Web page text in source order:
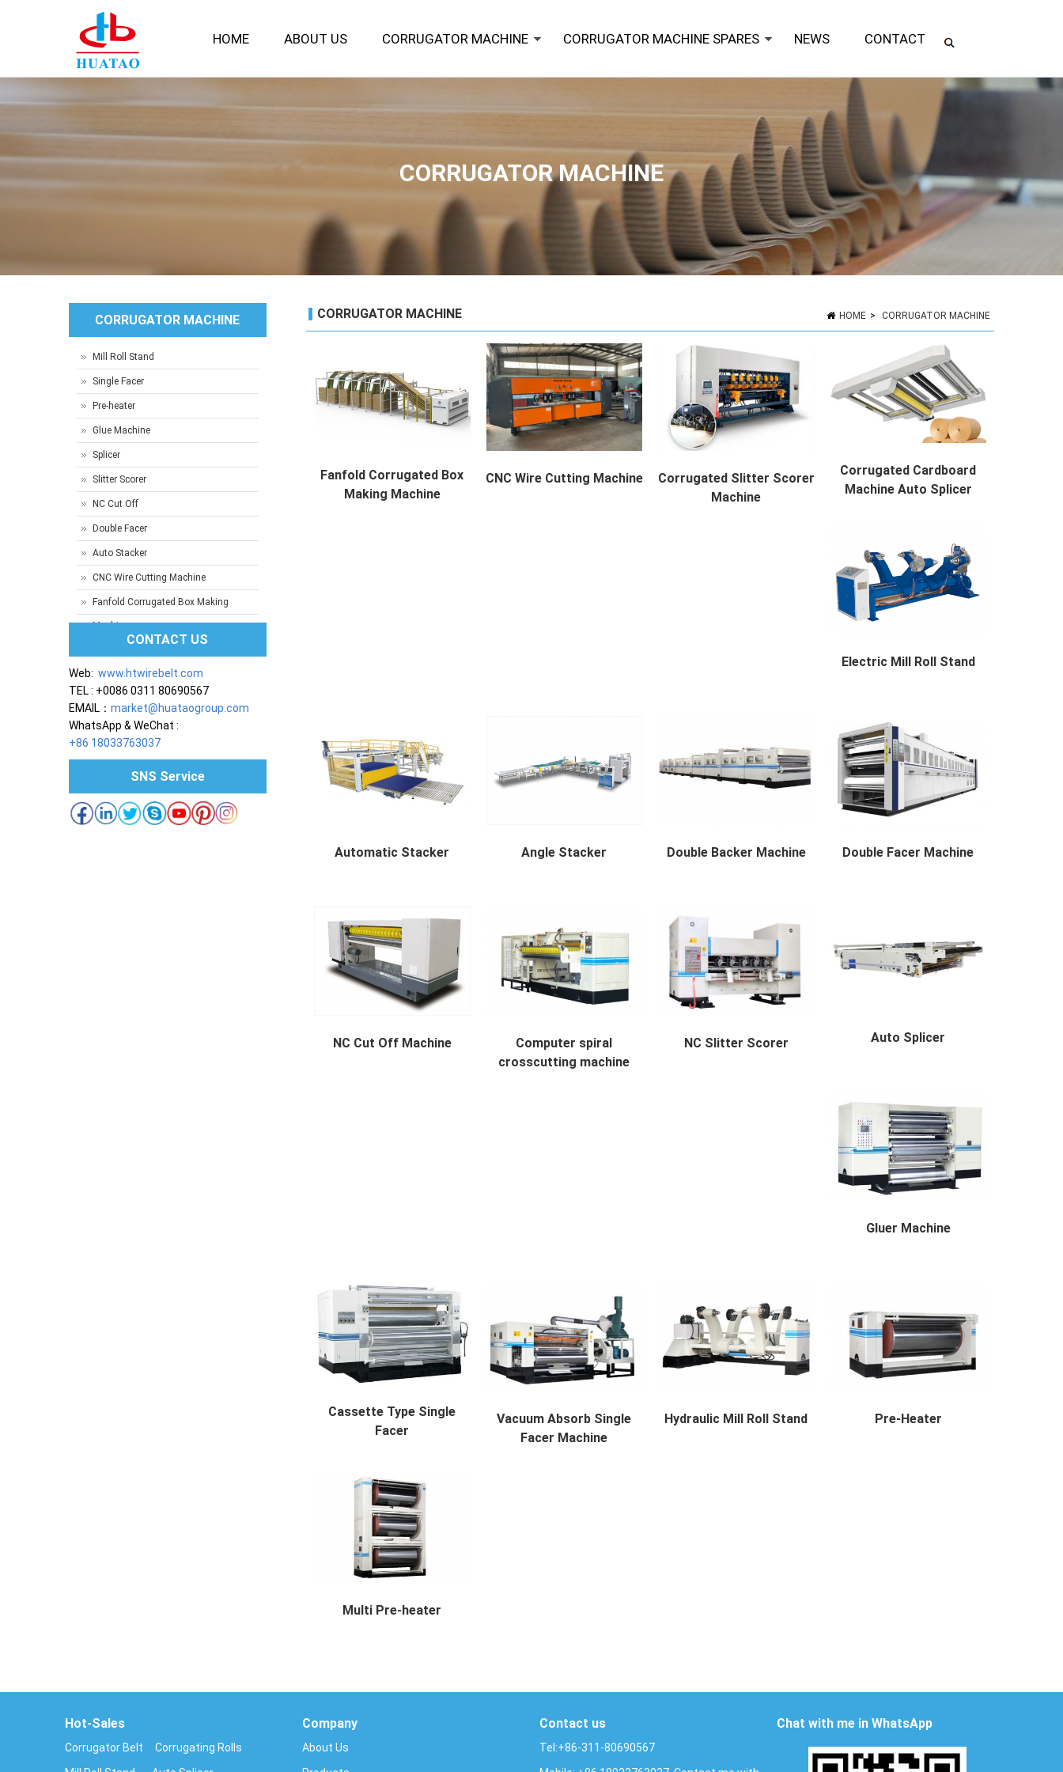
HOME ABOUT US CORRUGATOR MACHINE CORRUGATOR MACHINE SPARES NEWS CONTACT
CORRUGATOR MACHINE
HOME > CORRUGATOR MACHINE
CORRUGATOR MACHINE
Fanfold Corrugated Box
Making Machine
CNC Wire Cutting Machine
Corrugated Slitter Scorer
Machine
Corrugated Cardboard
Machine Auto Splicer
Electric Mill Roll Stand
Automatic Stacker Angle Stacker Double Backer Machine Double Facer Machine
NC Cut Off Machine
Computer spiral
crosscutting machine
NC Slitter Scorer Auto Splicer
Gluer Machine
Cassette Type Single
Facer
Vacuum Absorb Single
Facer Machine
Hydraulic Mill Roll Stand Pre-Heater
Multi Pre-heater
CORRUGATOR MACHINE
Mill Roll Stand
Single Facer
Pre-heater
Glue Machine
Splicer
Slitter Scorer
NC Cut Off
Double Facer
Auto Stacker
CNC Wire Cutting Machine
Fanfold Corrugated Box Making
Machine
CONTACT US
Web: www.htwirebelt.com
TEL : +0086 0311 80690567
EMAIL： market@huataogroup.com
WhatsApp & WeChat :
+86 18033763037
SNS Service
Hot-Sales
Corrugator Belt
Corrugating Rolls
Company
About Us
Contact us
Tel:+86-311-80690567
Chat with me in WhatsApp